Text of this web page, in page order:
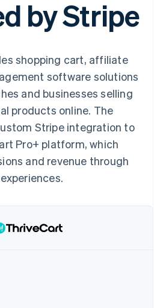
automation
Revenue
Recognition
Accounting
Custom
Data Pipeline
Data sync
economy
travel and
and
services
stablecoin-
cards
blog
roadmap
annual
sales
a partner
by Stripe
shopping cart, affiliate
software solutions
and businesses selling
products online. The
Stripe integration to
Pro+ platform, which
and revenue through